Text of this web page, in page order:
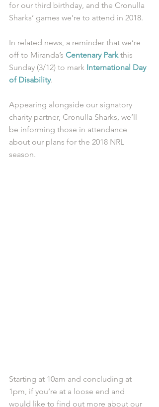
for our third birthday, and the Cronulla
Sharks’ games we’re to attend in 2018.
In related news, a reminder that we’re
off to Miranda’s Centenary Park this
Sunday (3/12) to mark International Day
of Disability.
Appearing alongside our signatory
charity partner, Cronulla Sharks, we’ll
be informing those in attendance
about our plans for the 2018 NRL
season.
Starting at 10am and concluding at
1pm, if you’re at a loose end and
would like to find out more about our